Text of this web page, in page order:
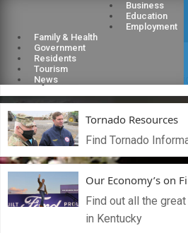
Business
Education
Employment
Family & Health
Government
Residents
Tourism
News
Tornado Resources
Find Tornado
Our Economy’s on
Find out all the
in Kentucky